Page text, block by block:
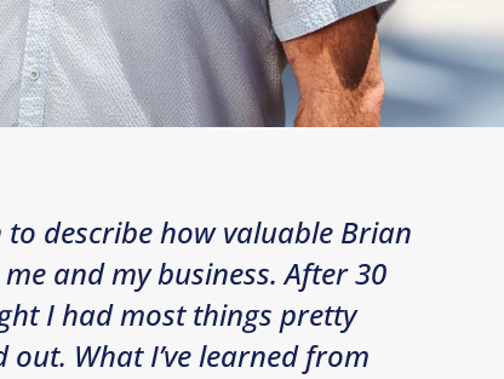
to describe how valuable Brian
and my business. After 30
I had most things pretty
What I’ve learned from